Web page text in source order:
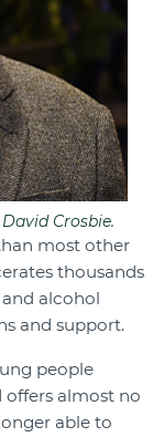
Crosbie.
most other
thousands
alcohol
and support.
people
almost no
able to